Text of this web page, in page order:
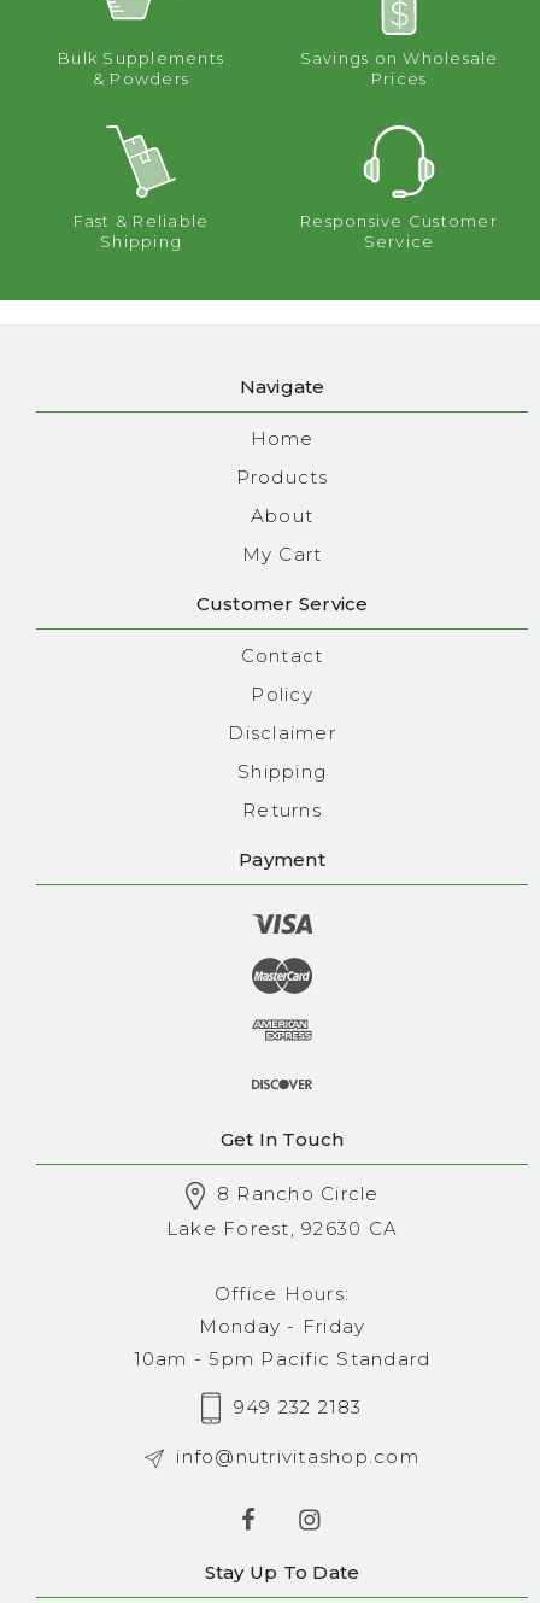
Bulk Supplements
& Powders
Savings on Wholesale
Prices
Fast & Reliable
Shipping
Responsive Customer
Service
Navigate
Home
Products
About
My Cart
Customer Service
Contact
Policy
Disclaimer
Shipping
Returns
Payment
Get In Touch
8 Rancho Circle
Lake Forest, 92630 CA
Office Hours:
Monday - Friday
10am - 5pm Pacific Standard
949 232 2183
info@nutrivitashop.com
Stay Up To Date